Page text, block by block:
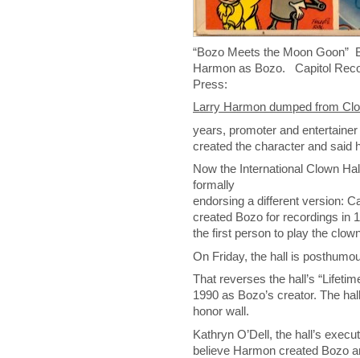
“Bozo Meets the Moon Goon”
Harmon as Bozo. Capitol
Press:
Larry Harmon dumped from
years, promoter and
created the character and said
Now the International Clown
formally
endorsing a different version:
created Bozo for recordings in
the first person to play the
On Friday, the hall is
That reverses the hall’s
1990 as Bozo’s creator. The
honor wall.
Kathryn O’Dell, the hall’s
believe Harmon created Bozo